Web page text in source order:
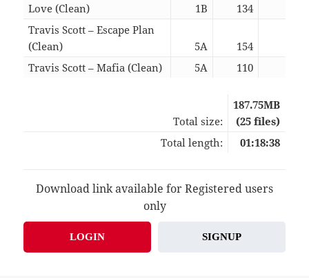
Love (Clean)
1B 134
Travis Scott – Escape Plan
(Clean)
5A 154
Travis Scott – Mafia (Clean)
5A 110
Total size:
187.75MB
(25 files)
Total length:
01:18:38
Download link available for Registered users
only
LOGIN SIGNUP